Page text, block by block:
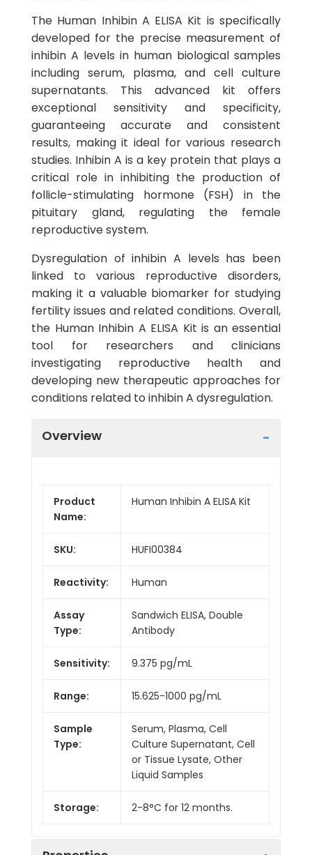
The Human Inhibin A ELISA Kit is specifically
developed for the precise measurement of
inhibin A levels in human biological samples
including serum, plasma, and cell culture
supernatants. This advanced kit offers
exceptional sensitivity and specificity,
guaranteeing accurate and consistent
results, making it ideal for various research
studies. Inhibin A is a key protein that plays a
critical role in inhibiting the production of
follicle-stimulating hormone (FSH) in the
pituitary gland, regulating the female
reproductive system.
Dysregulation of inhibin A levels has been
linked to various reproductive disorders,
making it a valuable biomarker for studying
fertility issues and related conditions. Overall,
the Human Inhibin A ELISA Kit is an essential
tool for researchers and clinicians
investigating reproductive health and
developing new therapeutic approaches for
conditions related to inhibin A dysregulation.
Overview
Product
Name:
Human Inhibin A ELISA Kit
SKU: HUFI00384
Reactivity: Human
Assay
Type:
Sandwich ELISA, Double
Antibody
Sensitivity: 9.375 pg/mL
Range: 15.625-1000 pg/mL
Sample
Type:
Serum, Plasma, Cell
Culture Supernatant, Cell
or Tissue Lysate, Other
Liquid Samples
Storage: 2-8°C for 12 months.